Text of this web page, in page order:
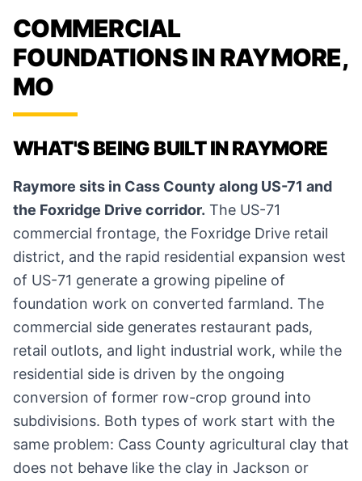
COMMERCIAL
FOUNDATIONS IN RAYMORE,
MO
WHAT'S BEING BUILT IN RAYMORE
Raymore sits in Cass County along US-71 and
the Foxridge Drive corridor. The US-71
commercial frontage, the Foxridge Drive retail
district, and the rapid residential expansion west
of US-71 generate a growing pipeline of
foundation work on converted farmland. The
commercial side generates restaurant pads,
retail outlots, and light industrial work, while the
residential side is driven by the ongoing
conversion of former row-crop ground into
subdivisions. Both types of work start with the
same problem: Cass County agricultural clay that
does not behave like the clay in Jackson or